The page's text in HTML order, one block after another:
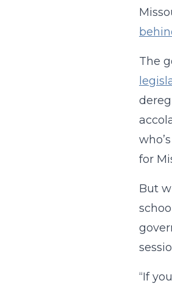
The
for
But
“If